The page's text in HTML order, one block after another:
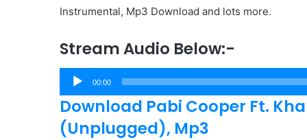
Instrumental, Mp3 Download and lots more.
Stream Audio Below:-
Audio
Player
00:00
Download Pabi Cooper Ft.
(Unplugged), Mp3